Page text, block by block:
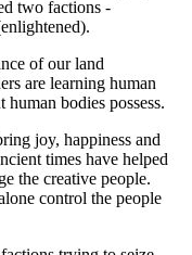
two factions -
of our land
are learning human
bodies possess.
joy, happiness and
times have helped
the creative people.
control the people